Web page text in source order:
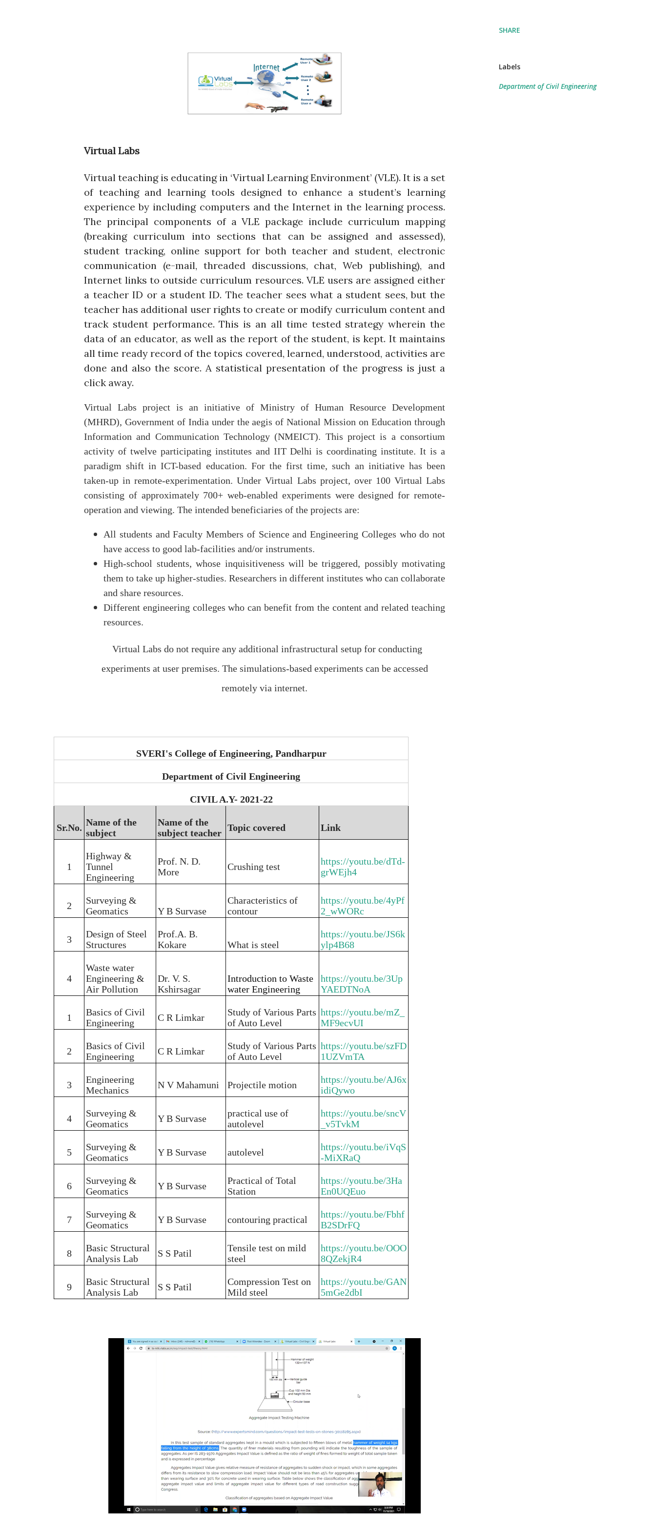
Virtual Labs
Virtual teaching is educating in ‘Virtual Learning Environment’ (VLE). It is a set
of teaching and learning tools designed to enhance a student’s learning
experience by including computers and the Internet in the learning process.
The principal components of a VLE package include curriculum mapping
(breaking curriculum into sections that can be assigned and assessed),
student tracking, online support for both teacher and student, electronic
communication (e-mail, threaded discussions, chat, Web publishing), and
Internet links to outside curriculum resources. VLE users are assigned either
a teacher ID or a student ID. The teacher sees what a student sees, but the
teacher has additional user rights to create or modify curriculum content and
track student performance. This is an all time tested strategy wherein the
data of an educator, as well as the report of the student, is kept. It maintains
all time ready record of the topics covered, learned, understood, activities are
done and also the score. A statistical presentation of the progress is just a
click away.
Virtual Labs project is an initiative of Ministry of Human Resource Development
(MHRD), Government of India under the aegis of National Mission on Education through
Information and Communication Technology (NMEICT). This project is a consortium
activity of twelve participating institutes and IIT Delhi is coordinating institute. It is a
paradigm shift in ICT-based education. For the first time, such an initiative has been
taken-up in remote‐experimentation. Under Virtual Labs project, over 100 Virtual Labs
consisting of approximately 700+ web-enabled experiments were designed for remote-
operation and viewing. The intended beneficiaries of the projects are:
All students and Faculty Members of Science and Engineering Colleges who do not
have access to good lab‐facilities and/or instruments.
High‐school students, whose inquisitiveness will be triggered, possibly motivating
them to take up higher‐studies. Researchers in different institutes who can collaborate
and share resources.
Different engineering colleges who can benefit from the content and related teaching
resources.
Virtual Labs do not require any additional infrastructural setup for conducting
experiments at user premises. The simulations-based experiments can be accessed
remotely via internet.
SVERI's College of Engineering, Pandharpur
Department of Civil Engineering
CIVIL A.Y- 2021-22
Sr.No. Name of the
subject
Name of the
subject teacher Topic covered Link
1
Highway &
Tunnel
Engineering
Prof. N. D.
More
Crushing test
https://youtu.be/dTd-
grWEjh4
2
Surveying &
Geomatics
Y B Survase
Characteristics of
contour
https://youtu.be/4yPf
2_wWORc
3
Design of Steel
Structures
Prof.A. B.
Kokare
What is steel
https://youtu.be/JS6k
ylp4B68
4
Waste water
Engineering &
Air Pollution
Dr. V. S.
Kshirsagar
Introduction to Waste
water Engineering
https://youtu.be/3Up
YAEDTNoA
1
Basics of Civil
Engineering
C R Limkar
Study of Various Parts
of Auto Level
https://youtu.be/mZ_
MF9ecvUI
2
Basics of Civil
Engineering
C R Limkar
Study of Various Parts
of Auto Level
https://youtu.be/szFD
1UZVmTA
3
Engineering
Mechanics
N V Mahamuni Projectile motion
https://youtu.be/AJ6x
idiQywo
4
Surveying &
Geomatics
Y B Survase
practical use of
autolevel
https://youtu.be/sncV
_v5TvkM
5
Surveying &
Geomatics
Y B Survase autolevel
https://youtu.be/iVqS
-MiXRaQ
6
Surveying &
Geomatics
Y B Survase
Practical of Total
Station
https://youtu.be/3Ha
En0UQEuo
7
Surveying &
Geomatics
Y B Survase contouring practical
https://youtu.be/Fbhf
B2SDrFQ
8
Basic Structural
Analysis Lab
S S Patil
Tensile test on mild
steel
https://youtu.be/OOO
8QZekjR4
9
Basic Structural
Analysis Lab
S S Patil
Compression Test on
Mild steel
https://youtu.be/GAN
5mGe2dbI
SHARE
Labels
Department of Civil Engineering